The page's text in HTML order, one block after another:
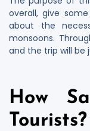
overall, give
about the
monsoons.
and the trip will be
How
Tourists?